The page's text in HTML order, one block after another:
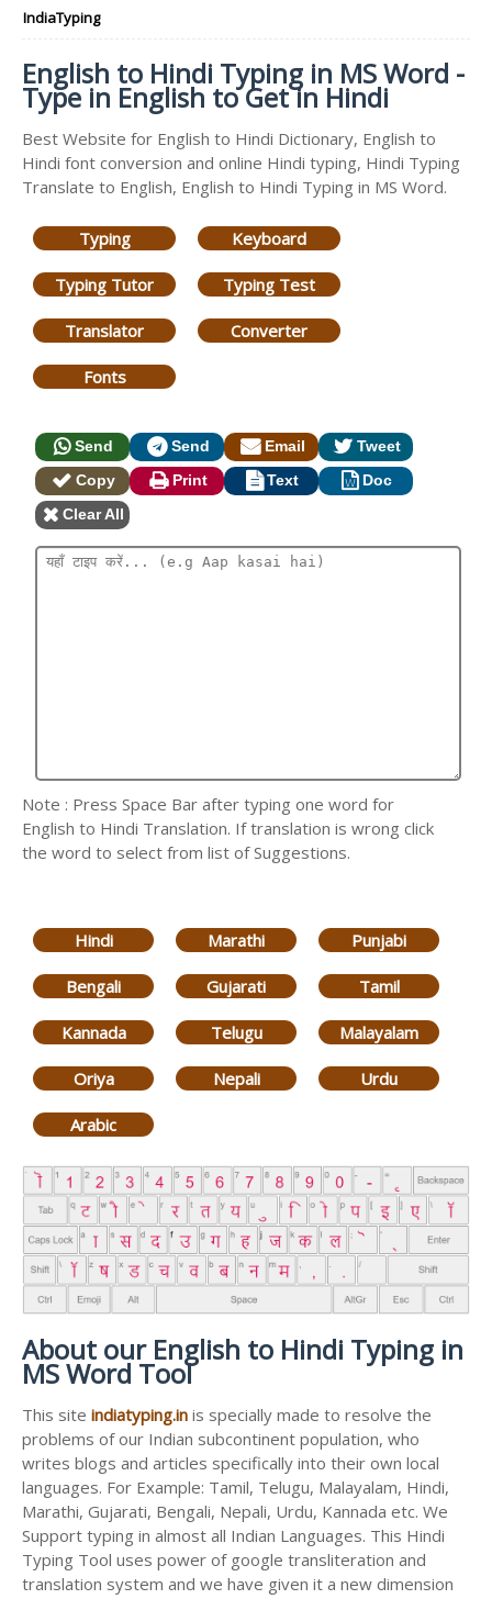
IndiaTyping
English to Hindi Typing in MS Word -
Type in English to Get in Hindi
Best Website for English to Hindi Dictionary, English to
Hindi font conversion and online Hindi typing, Hindi Typing
Translate to English, English to Hindi Typing in MS Word.
Typing Keyboard
Typing Tutor Typing Test
Translator Converter
Fonts
Send Send Email
Tweet
Copy
Print Text
Doc
Clear All
Note : Press Space Bar after typing one word for
English to Hindi Translation. If translation is wrong click
the word to select from list of Suggestions.
Hindi Marathi Punjabi
Bengali Gujarati Tamil
Kannada Telugu Malayalam
Oriya Nepali Urdu
Arabic
About our English to Hindi Typing in
MS Word Tool
This site indiatyping.in is specially made to resolve the
problems of our Indian subcontinent population, who
writes blogs and articles specifically into their own local
languages. For Example: Tamil, Telugu, Malayalam, Hindi,
Marathi, Gujarati, Bengali, Nepali, Urdu, Kannada etc. We
Support typing in almost all Indian Languages. This Hindi
Typing Tool uses power of google transliteration and
translation system and we have given it a new dimension